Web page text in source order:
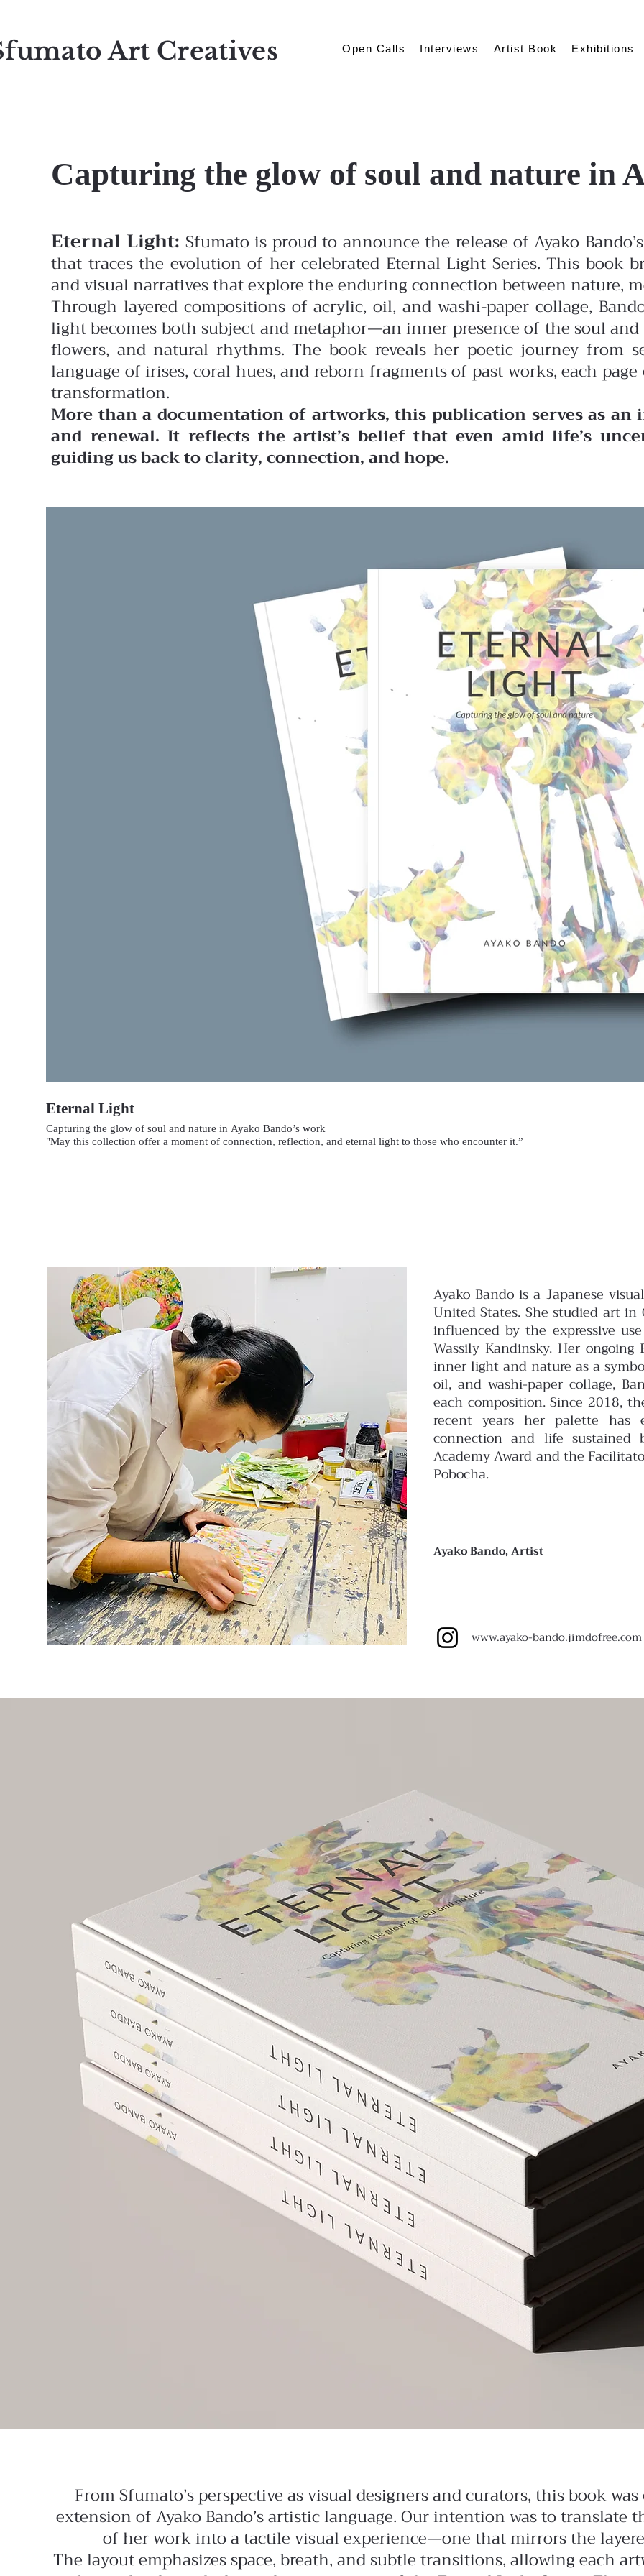
Art Creatives Open Calls Interviews Artist Book Exhibitions
Capturing the glow of soul and nature in
Eternal Light: Sfumato is proud to announce the release of Ayako
that traces the evolution of her celebrated Eternal Light Series. This book
and visual narratives that explore the enduring connection between nature,
Through layered compositions of acrylic, oil, and washi-paper collage,
light becomes both subject and metaphor—an inner presence of the soul
flowers, and natural rhythms. The book reveals her poetic journey from
language of irises, coral hues, and reborn fragments of past works, each
transformation.
More than a documentation of artworks, this publication serves as
and renewal. It reflects the artist’s belief that even amid life’s
guiding us back to clarity, connection, and hope.
Eternal Light
Capturing the glow of soul and nature in Ayako Bando’s work
"May this collection offer a moment of connection, reflection, and eternal light to those who encounter it.”
Ayako Bando is a Japanese
United States. She studied art in
influenced by the expressive
Wassily Kandinsky. Her ongoing
inner light and nature as a
oil, and washi-paper collage,
each composition. Since 2018,
recent years her palette has
connection and life sustained
Academy Award and the
Pobocha.
Ayako Bando, Artist
www.ayako-bando.jimdofree.com
From Sfumato’s perspective as visual designers and curators, this book
extension of Ayako Bando’s artistic language. Our intention was to
of her work into a tactile visual experience—one that mirrors the
The layout emphasizes space, breath, and subtle transitions, allowing each